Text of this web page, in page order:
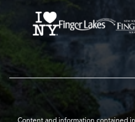
Content and information contained